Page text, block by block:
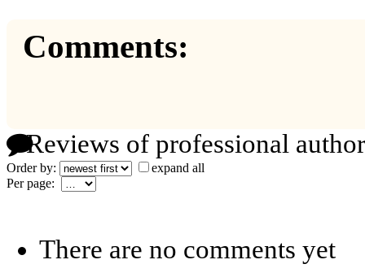
Comments:
Reviews of professional
Order by:
expand all
Per page:
There are no comments yet